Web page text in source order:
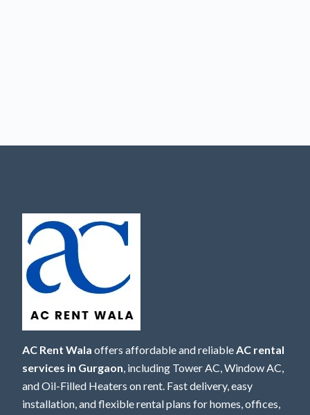
AC Rent Wala offers affordable and reliableAC rental
services in Gurgaon, including Tower AC, Window AC,
and Oil-Filled Heaters on rent. Fast delivery, easy
installation, and flexible rental plans for homes, offices,